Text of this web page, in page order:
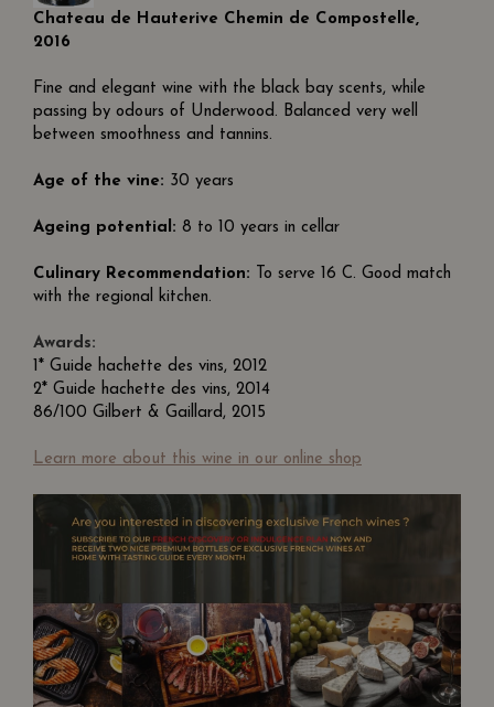
Chateau de Hauterive Chemin de Compostelle,
2016
Fine and elegant wine with the black bay scents, while
passing by odours of Underwood. Balanced very well
between smoothness and tannins.
Age of the vine: 30 years
Ageing potential: 8 to 10 years in cellar
Culinary Recommendation: To serve 16 C. Good match
with the regional kitchen.
Awards:
1* Guide hachette des vins, 2012
2* Guide hachette des vins, 2014
86/100 Gilbert & Gaillard, 2015
Learn more about this wine in our online shop